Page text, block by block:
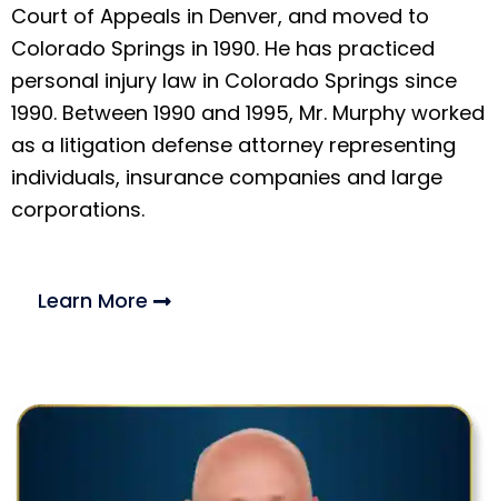
Court of Appeals in Denver, and moved to
Colorado Springs in 1990. He has practiced
personal injury law in Colorado Springs since
1990. Between 1990 and 1995, Mr. Murphy worked
as a litigation defense attorney representing
individuals, insurance companies and large
corporations.
Learn More